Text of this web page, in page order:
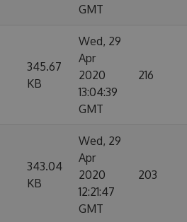
GMT
345.67
KB
Wed, 29
Apr
2020
13:04:39
GMT
216
343.04
KB
Wed, 29
Apr
2020
12:21:47
GMT
203